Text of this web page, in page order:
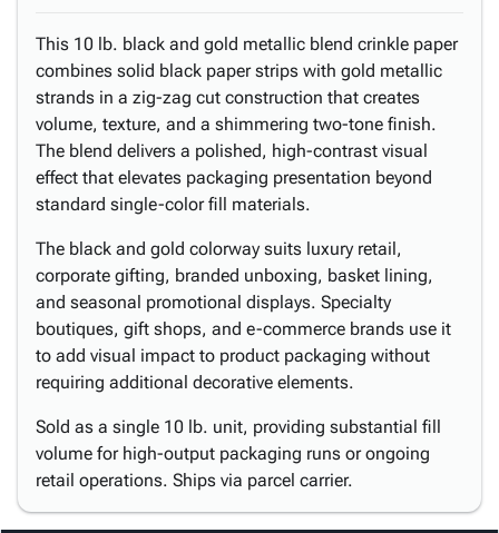
This 10 lb. black and gold metallic blend crinkle paper
combines solid black paper strips with gold metallic
strands in a zig-zag cut construction that creates
volume, texture, and a shimmering two-tone finish.
The blend delivers a polished, high-contrast visual
effect that elevates packaging presentation beyond
standard single-color fill materials.
The black and gold colorway suits luxury retail,
corporate gifting, branded unboxing, basket lining,
and seasonal promotional displays. Specialty
boutiques, gift shops, and e-commerce brands use it
to add visual impact to product packaging without
requiring additional decorative elements.
Sold as a single 10 lb. unit, providing substantial fill
volume for high-output packaging runs or ongoing
retail operations. Ships via parcel carrier.